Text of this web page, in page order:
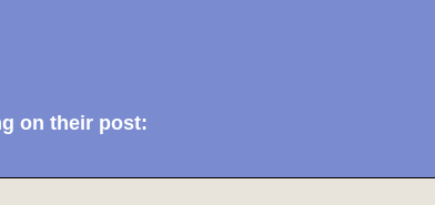
on their post: